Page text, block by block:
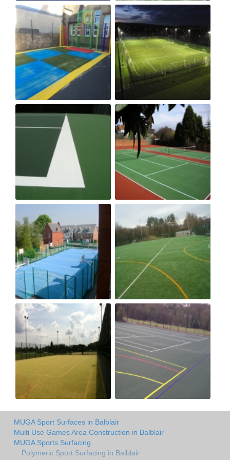
MUGA Sport Surfaces in Balblair
Multi Use Games Area Construction in Balblair
MUGA Sports Surfacing
Polymeric Sport Surfacing in Balblair